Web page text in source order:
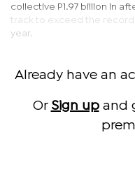
collective P1.97 billion in
track to exceed the record
year.
Already have an
Or Sign upand